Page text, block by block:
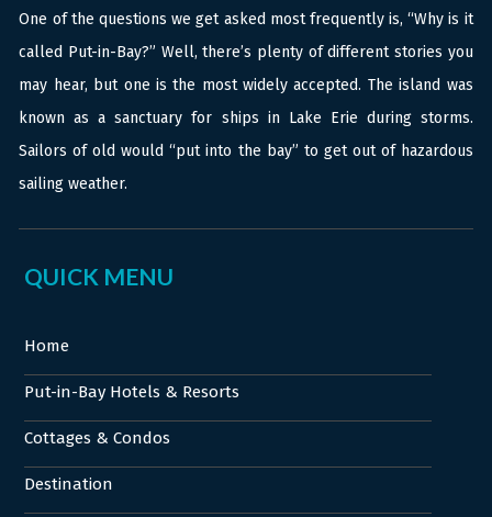
One of the questions we get asked most frequently is, “Why is it
called Put-in-Bay?” Well, there’s plenty of different stories you
may hear, but one is the most widely accepted. The island was
known as a sanctuary for ships in Lake Erie during storms.
Sailors of old would “put into the bay” to get out of hazardous
sailing weather.
QUICK MENU
Home
Put-in-Bay Hotels & Resorts
Cottages & Condos
Destination